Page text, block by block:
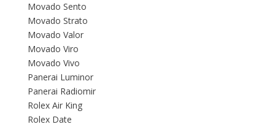
Movado Sento
Movado Strato
Movado Valor
Movado Viro
Movado Vivo
Panerai Luminor
Panerai Radiomir
Rolex Air King
Rolex Date